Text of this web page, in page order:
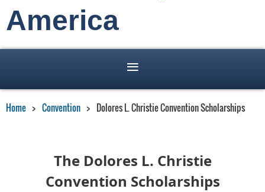
America
Home Convention Dolores L. Christie Convention Scholarships
The Dolores L. Christie
Convention Scholarships